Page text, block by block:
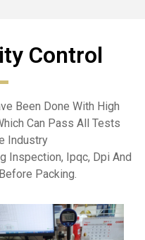
Control​
Been Done With High
Can Pass All Tests
Industry
Inspection, Ipqc, Dpi And
Packing.